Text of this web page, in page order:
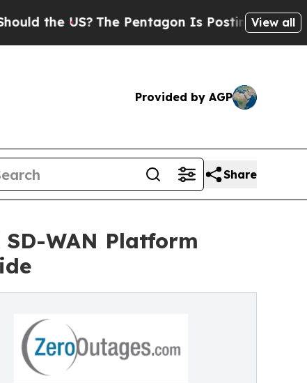
US? The Pentagon Is Posting Cryptic Biblical
View all
Provided by AGP
Share
WAN Platform